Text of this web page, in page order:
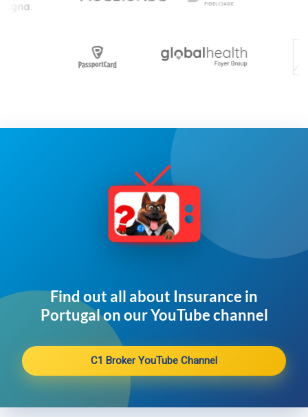
Find out all about Insurance in
Portugal on our YouTube channel​
C1 Broker YouTube Channel